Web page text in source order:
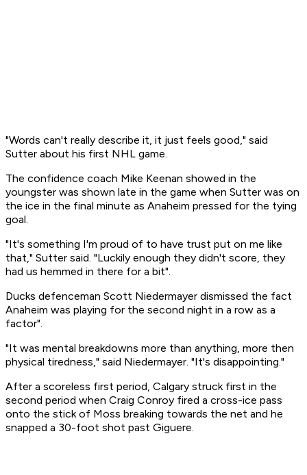
"Words can't really describe it, it just feels good," said
Sutter about his first NHL game.
The confidence coach Mike Keenan showed in the
youngster was shown late in the game when Sutter was on
the ice in the final minute as Anaheim pressed for the tying
goal.
"It's something I'm proud of to have trust put on me like
that," Sutter said. "Luckily enough they didn't score, they
had us hemmed in there for a bit".
Ducks defenceman Scott Niedermayer dismissed the fact
Anaheim was playing for the second night in a row as a
factor".
"It was mental breakdowns more than anything, more then
physical tiredness," said Niedermayer. "It's disappointing."
After a scoreless first period, Calgary struck first in the
second period when Craig Conroy fired a cross-ice pass
onto the stick of Moss breaking towards the net and he
snapped a 30-foot shot past Giguere.